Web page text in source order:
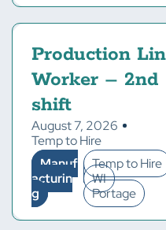
Production
Worker – 2nd
shift
August 7, 2026
Temp to Hire
Manuf
acturin
g
Temp to Hire
WI
Portage